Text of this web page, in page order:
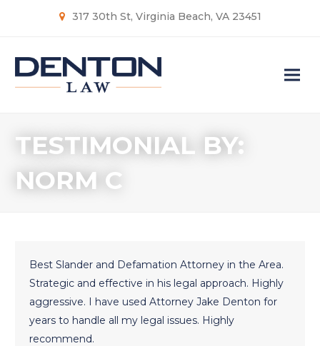
317 30th St, Virginia Beach, VA 23451
TESTIMONIAL BY:
NORM C
Best Slander and Defamation Attorney in the Area.
Strategic and effective in his legal approach. Highly
aggressive. I have used Attorney Jake Denton for
years to handle all my legal issues. Highly
recommend.